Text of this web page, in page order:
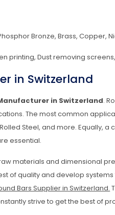
Bronze, Brass, Copper,
printing, Dust removing
in Switzerland
in Switzerland.
The most common
Steel, and more. Equally,
essential.
materials and dimensional
of quality and develop
Bars Supplier in Switzerland.
strive to get the best of